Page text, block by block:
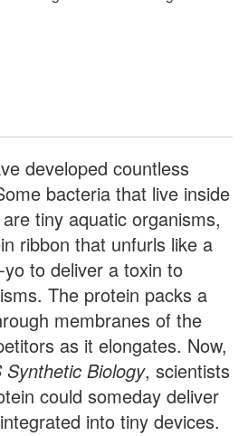
developed countless
bacteria that live inside
tiny aquatic organisms,
ribbon that unfurls like a
to deliver a toxin to
The protein packs a
membranes of the
as it elongates. Now,
Synthetic Biology, scientists
could someday deliver
into tiny devices.